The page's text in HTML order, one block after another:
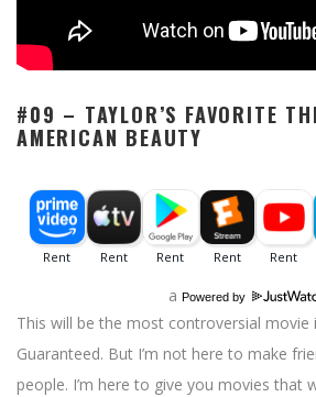
#09 – TAYLOR’S FAVORITE
AMERICAN BEAUTY
a Powered by
This will be the most controversial movie
Guaranteed. But I’m not here to make
people. I’m here to give you movies that